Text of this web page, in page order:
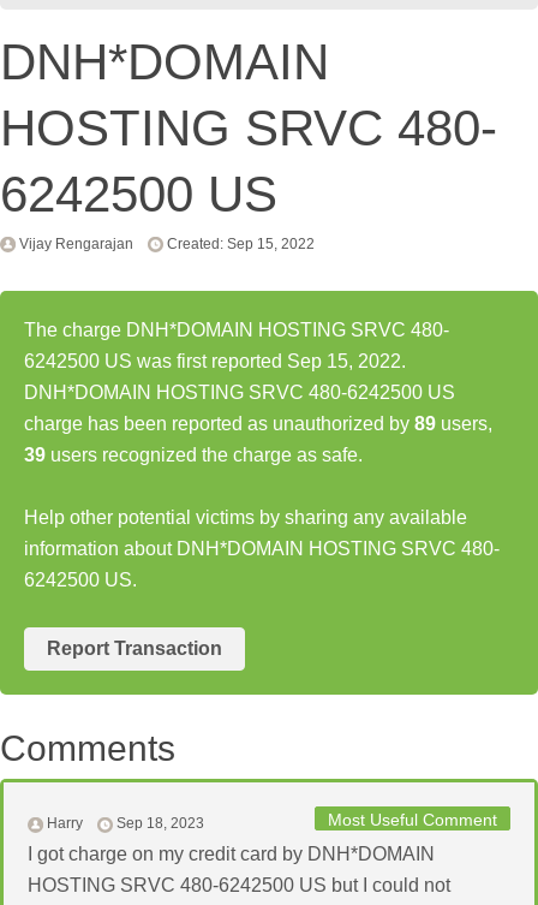
DNH*DOMAIN
HOSTING SRVC 480-
6242500 US
Vijay Rengarajan Created: Sep 15, 2022
The charge DNH*DOMAIN HOSTING SRVC 480-
6242500 US was first reported Sep 15, 2022.
DNH*DOMAIN HOSTING SRVC 480-6242500 US
charge has been reported as unauthorized by 89 users,
39 users recognized the charge as safe.
Help other potential victims by sharing any available
information about DNH*DOMAIN HOSTING SRVC 480-
6242500 US.
Report Transaction
Comments
Most Useful Comment
Harry Sep 18, 2023
I got charge on my credit card by DNH*DOMAIN
HOSTING SRVC 480-6242500 US but I could not